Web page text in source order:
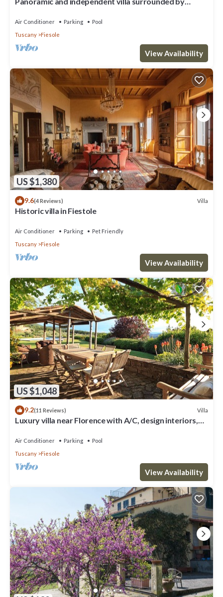
Air Conditioner Parking
Pool
Tuscany
Fiesole
View Availability
US $1,380
9.6(4 Reviews) Villa
Historic villa in Fiestole
Air Conditioner Parking
Pet Friendly
Tuscany
Fiesole
View Availability
US $1,048
9.2(11 Reviews) Villa
Luxury villa near Florence with A/C, design interiors,
Air Conditioner Parking
Pool
Tuscany
Fiesole
View Availability